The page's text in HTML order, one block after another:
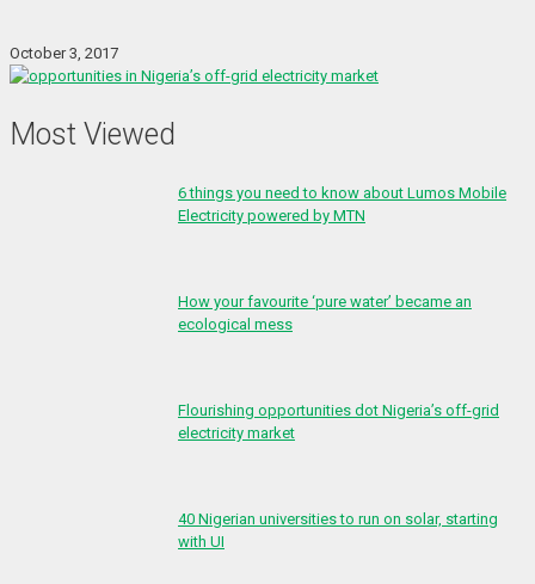
October 3, 2017
Most Viewed
6 things you need to know about Lumos Mobile
Electricity powered by MTN
How your favourite ‘pure water’ became an
ecological mess
Flourishing opportunities dot Nigeria’s off-grid
electricity market
40 Nigerian universities to run on solar, starting
with UI